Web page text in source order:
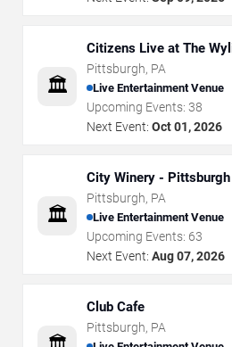
🏛️
Citizens Live at The
Pittsburgh, PA
Live Entertainment Venue
Upcoming Events: 38
Next Event: Oct 01, 2026
🏛️
City Winery - Pittsburgh
Pittsburgh, PA
Live Entertainment Venue
Upcoming Events: 63
Next Event: Aug 07, 2026
Club Cafe
Pittsburgh, PA